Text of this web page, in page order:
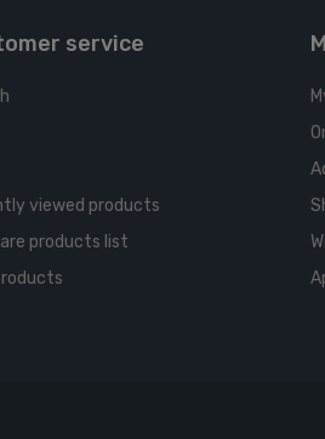
service
viewed products
products list